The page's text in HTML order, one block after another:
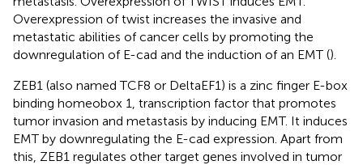
Overexpression of twist increases the invasive and
metastatic abilities of cancer cells by promoting the
downregulation of E-cad and the induction of an EMT ().
ZEB1 (also named TCF8 or DeltaEF1) is a zinc finger E-box
binding homeobox 1, transcription factor that promotes
tumor invasion and metastasis by inducing EMT. It induces
EMT by downregulating the E-cad expression. Apart from
this, ZEB1 regulates other target genes involved in tumor